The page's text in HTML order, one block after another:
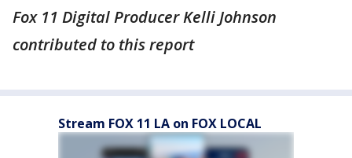
Fox 11 Digital Producer Kelli Johnson
contributed to this report
Stream FOX 11 LA on FOX LOCAL